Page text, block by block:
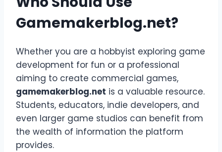
Gamemakerblog.net?
Whether you are a hobbyist exploring game
development for fun or a professional
aiming to create commercial games,
gamemakerblog.net is a valuable resource.
Students, educators, indie developers, and
even larger game studios can benefit from
the wealth of information the platform
provides.